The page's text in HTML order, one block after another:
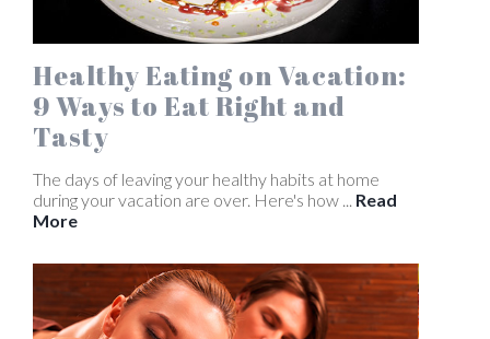
Healthy Eating on Vacation:
9 Ways to Eat Right and
Tasty
The days of leaving your healthy habits at home
during your vacation are over. Here's how ... Read
More